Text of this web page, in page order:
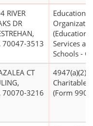
RIVER
DR
70047-3513
Educational
(Educational
Services
Schools -
CT
70070-3216
4947(a)(2) -
Charitable
(Form 990